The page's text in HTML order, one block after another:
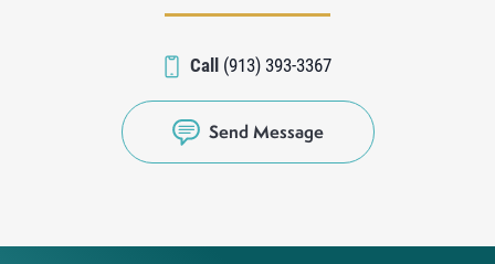
Call (913) 393-3367
Send Message